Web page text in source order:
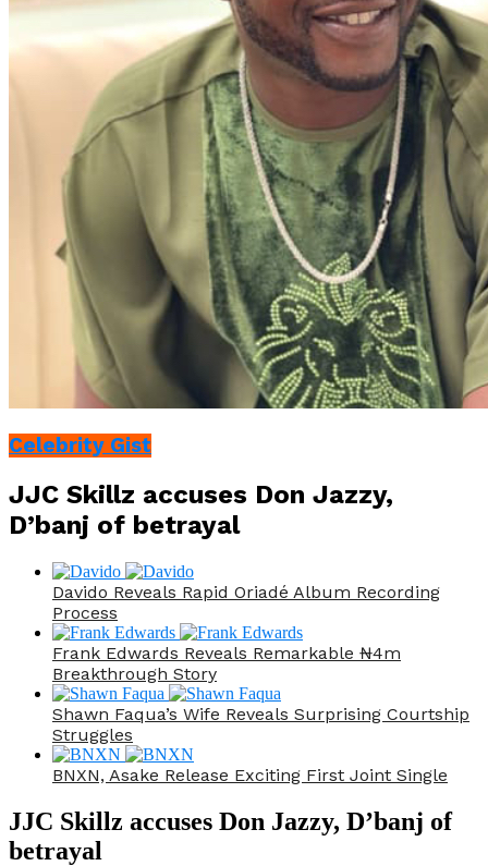
Celebrity Gist
JJC Skillz accuses Don Jazzy,
D’banj of betrayal
Davido Reveals Rapid Oriadé Album Recording
Process
Frank Edwards Reveals Remarkable ₦4m
Breakthrough Story
Shawn Faqua’s Wife Reveals Surprising Courtship
Struggles
BNXN, Asake Release Exciting First Joint Single
JJC Skillz accuses Don Jazzy, D’banj of
betrayal